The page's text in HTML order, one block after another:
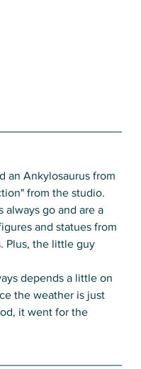
an Ankylosaurus from
from the studio.
always go and are a
and statues from
Plus, the little guy
depends a little on
the weather is just
it went for the